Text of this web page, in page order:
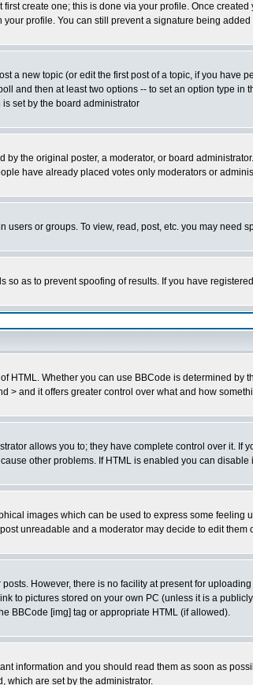
first create one; this is done via your profile. Once
profile. You can still prevent a signature being
a new topic (or edit the first post of a topic, if you have
and then at least two options -- to set an option type in
set by the board administrator
by the original poster, a moderator, or board
have already placed votes only moderators or
users or groups. To view, read, post, etc. you may
so as to prevent spoofing of results. If you have
HTML. Whether you can use BBCode is determined
> and it offers greater control over what and how
allows you to; they have complete control over it.
other problems. If HTML is enabled you can
images which can be used to express some
unreadable and a moderator may decide to edit them
However, there is no facility at present for
to pictures stored on your own PC (unless it is a
BBCode [img] tag or appropriate HTML (if allowed).
information and you should read them as soon as
which are set by the administrator.